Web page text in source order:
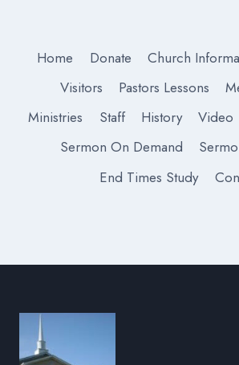
Home Donate Church
Visitors
Pastors Lessons
Ministries
Staff History Video
Sermon On Demand
End Times Study